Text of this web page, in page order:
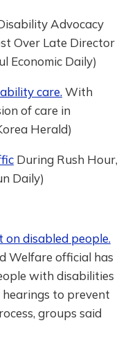
Advocacy
Over Late Director
Economic Daily)
care. With
of care in
Herald)
During Rush Hour,
Daily)
on disabled people.
Welfare official has
with disabilities
to prevent
groups said